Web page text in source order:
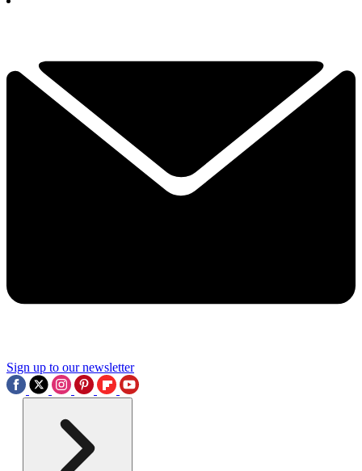
Sign up to our newsletter